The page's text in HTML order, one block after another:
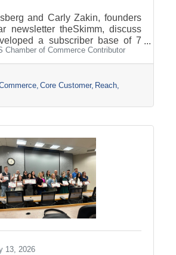
and Carly Zakin, founders
newsletter theSkimm, discuss
a subscriber base of 7
adapting to 2020’s
more. Sourced from US
Commerce Article by: Sean
Chamber of Commerce Contributor
Core Customer Reach
13, 2026